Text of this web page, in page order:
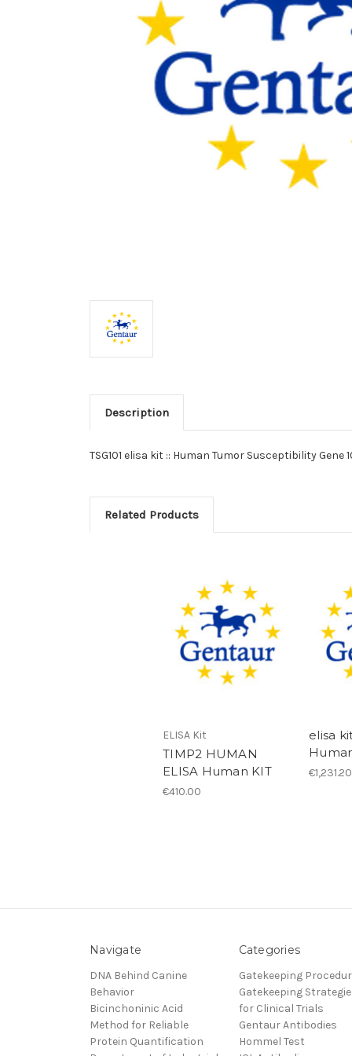
Description
TSG101 elisa kit :: Human Tumor Susceptibility Gene
Related Products
ELISA Kit
TIMP2 HUMAN
ELISA Human KIT
€410.00
elisa
€1,231.20
Navigate
DNA Behind Canine
Behavior
Bicinchoninic Acid
Method for Reliable
Protein Quantification
Categories
Gatekeeping
Gatekeeping
for Clinical Trials
Gentaur Antibodies
Hommel Test